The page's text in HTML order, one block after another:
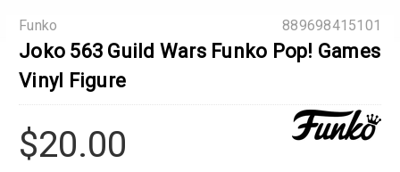
889698415101
Funko
Joko 563 Guild Wars Funko Pop! Games
Vinyl Figure
$20.00